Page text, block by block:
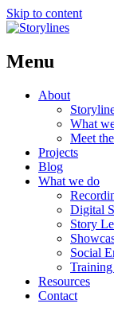
Skip to content
Menu
About
What
Meet
Projects
Blog
What we do
Digital
Story
Social
Resources
Contact